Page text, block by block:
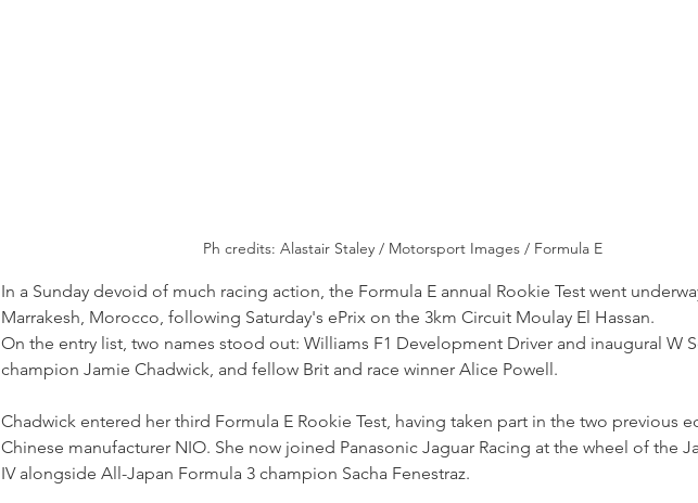
Ph credits: Alastair Staley / Motorsport Images / Formula E
In a Sunday devoid of much racing action, the Formula E annual Rookie Test went
Marrakesh, Morocco, following Saturday's ePrix on the 3km Circuit Moulay El Hassan.
On the entry list, two names stood out: Williams F1 Development Driver and inaugural W
champion Jamie Chadwick, and fellow Brit and race winner Alice Powell.
Chadwick entered her third Formula E Rookie Test, having taken part in the two previous
Chinese manufacturer NIO. She now joined Panasonic Jaguar Racing at the wheel of the
IV alongside All-Japan Formula 3 champion Sacha Fenestraz.